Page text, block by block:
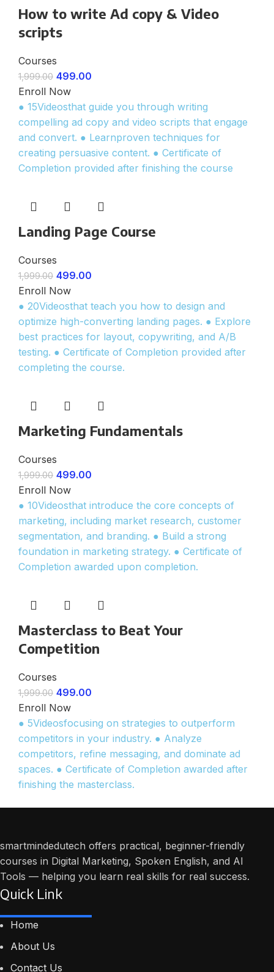
How to write Ad copy & Video
scripts
Courses
1,999.00 499.00
Enroll Now
● 15Videosthat guide you through writing
compelling ad copy and video scripts that engage
and convert. ● Learnproven techniques for
creating persuasive content. ● Certificate of
Completion provided after finishing the course
Landing Page Course
Courses
1,999.00 499.00
Enroll Now
● 20Videosthat teach you how to design and
optimize high-converting landing pages. ● Explore
best practices for layout, copywriting, and A/B
testing. ● Certificate of Completion provided after
completing the course.
Marketing Fundamentals
Courses
1,999.00 499.00
Enroll Now
● 10Videosthat introduce the core concepts of
marketing, including market research, customer
segmentation, and branding. ● Build a strong
foundation in marketing strategy. ● Certificate of
Completion awarded upon completion.
Masterclass to Beat Your
Competition
Courses
1,999.00 499.00
Enroll Now
● 5Videosfocusing on strategies to outperform
competitors in your industry. ● Analyze
competitors, refine messaging, and dominate ad
spaces. ● Certificate of Completion awarded after
finishing the masterclass.
smartmindedutech offers practical, beginner-friendly
courses in Digital Marketing, Spoken English, and AI
Tools — helping you learn real skills for real success.
Quick Link
Home
About Us
Contact Us